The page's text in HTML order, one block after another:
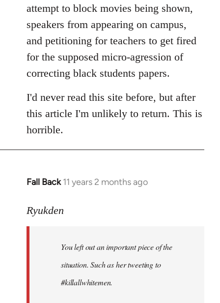
attempt to block movies being shown,
speakers from appearing on campus,
and petitioning for teachers to get fired
for the supposed micro-agression of
correcting black students papers.
I'd never read this site before, but after
this article I'm unlikely to return. This is
horrible.
Fall Back 11 years 2 months ago
In
to
libcom.org
Ryukden
You left out an important piece of the
situation. Such as her tweeting to
#killallwhitemen.